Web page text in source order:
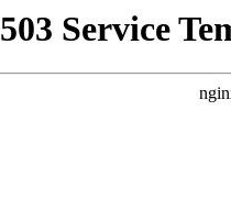
503 Service